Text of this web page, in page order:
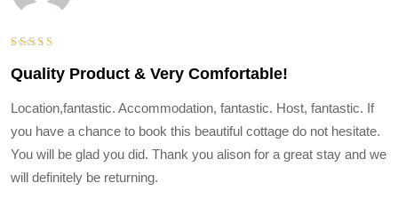
mit5von
Quality Product & Very Comfortable!
Location,fantastic. Accommodation, fantastic. Host, fantastic. If
you have a chance to book this beautiful cottage do not hesitate.
You will be glad you did. Thank you alison for a great stay and we
will definitely be returning.